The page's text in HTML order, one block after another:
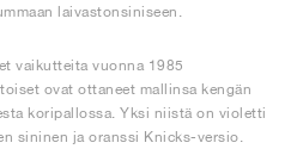
laivastonsiniseen.
vaikutteita vuonna 1985
ovat ottaneet mallinsa kengän
koripallossa. Yksi niistä on violetti
sininen ja oranssi Knicks-versio.